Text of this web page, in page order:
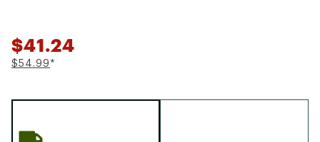
$41.24
$54.99 *